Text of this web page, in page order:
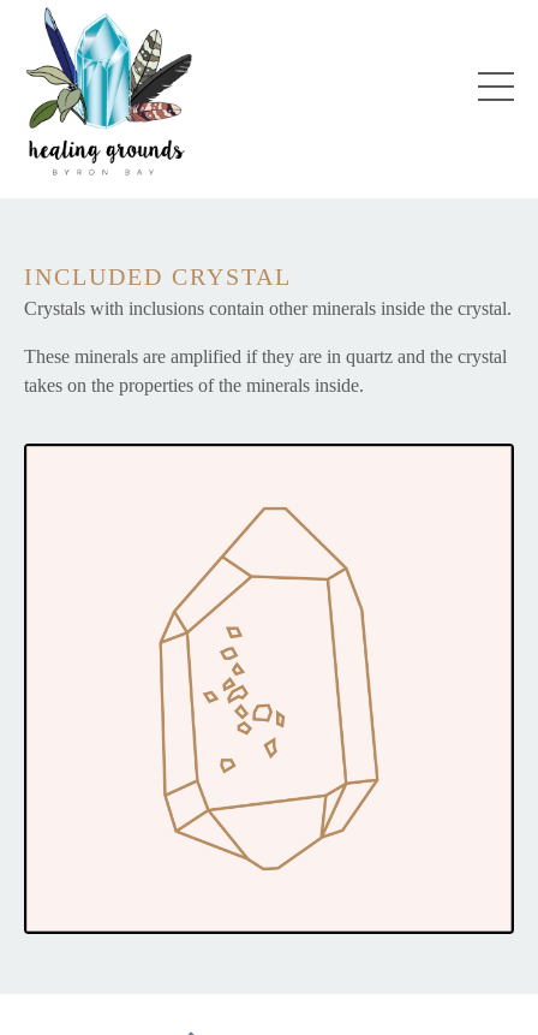
INCLUDED CRYSTAL
Crystals with inclusions contain other minerals inside the crystal.
These minerals are amplified if they are in quartz and the crystal
takes on the properties of the minerals inside.